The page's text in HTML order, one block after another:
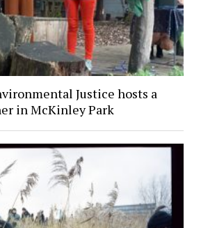
Justice hosts a
in McKinley Park